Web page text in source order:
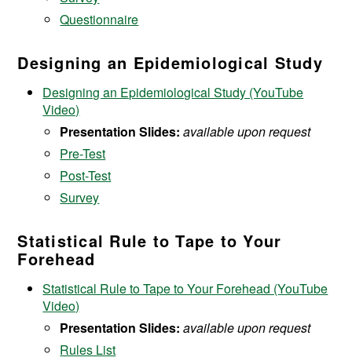
Questionnaire
Designing an Epidemiological Study
Designing an Epidemiological Study (YouTube
Video)
Presentation Slides:available upon request
Pre-Test
Post-Test
Survey
Statistical Rule to Tape to Your
Forehead
Statistical Rule to Tape to Your Forehead (YouTube
Video)
Presentation Slides: available upon request
Rules List